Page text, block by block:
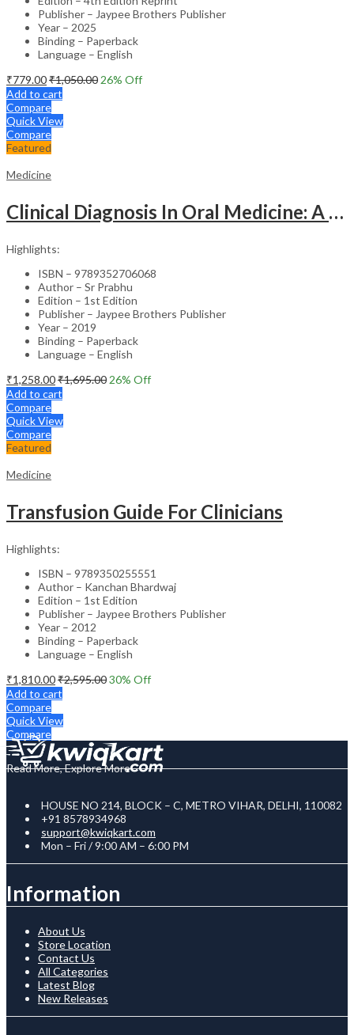
Publisher – Jaypee Brothers Publisher
Year – 2025
Binding – Paperback
Language – English
₹779.00₹1,050.00 26% Off
Add to cart
Compare
Quick View
Compare
Featured
Medicine
Clinical Diagnosis In Oral Medicine: A Case-Based Approach
Highlights:
ISBN – 9789352706068
Author – Sr Prabhu
Edition – 1st Edition
Publisher – Jaypee Brothers Publisher
Year – 2019
Binding – Paperback
Language – English
₹1,258.00₹1,695.00 26% Off
Add to cart
Compare
Quick View
Compare
Featured
Medicine
Transfusion Guide For Clinicians
Highlights:
ISBN – 9789350255551
Author – Kanchan Bhardwaj
Edition – 1st Edition
Publisher – Jaypee Brothers Publisher
Year – 2012
Binding – Paperback
Language – English
₹1,810.00₹2,595.0030% Off
Add to cart
Compare
Quick View
Compare
Read More, Explore More
HOUSE NO 214, BLOCK – C, METRO VIHAR, DELHI, 110082
+91 8578934968
support@kwiqkart.com
Mon – Fri / 9:00 AM – 6:00 PM
Information
About Us
Store Location
Contact Us
All Categories
Latest Blog
New Releases